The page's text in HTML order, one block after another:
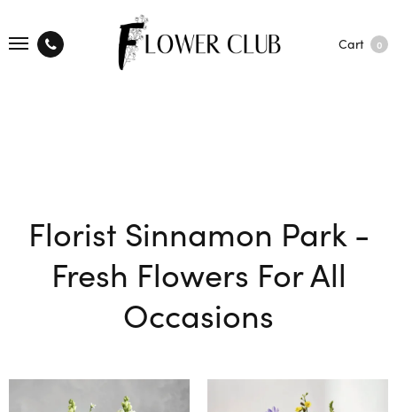
Cart 0
Florist Sinnamon Park -
Fresh Flowers For All
Occasions